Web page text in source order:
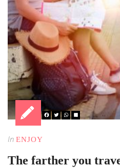
In ENJOY
The farther you